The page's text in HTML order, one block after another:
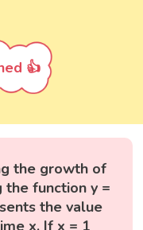
👍
the growth of
the function y =
the value
x. If x = 1